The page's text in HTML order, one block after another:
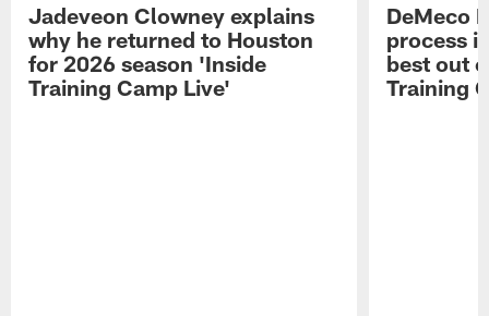
Jadeveon Clowney explains
why he returned to Houston
for 2026 season 'Inside
Training Camp Live'
DeMeco
process
best out
Training